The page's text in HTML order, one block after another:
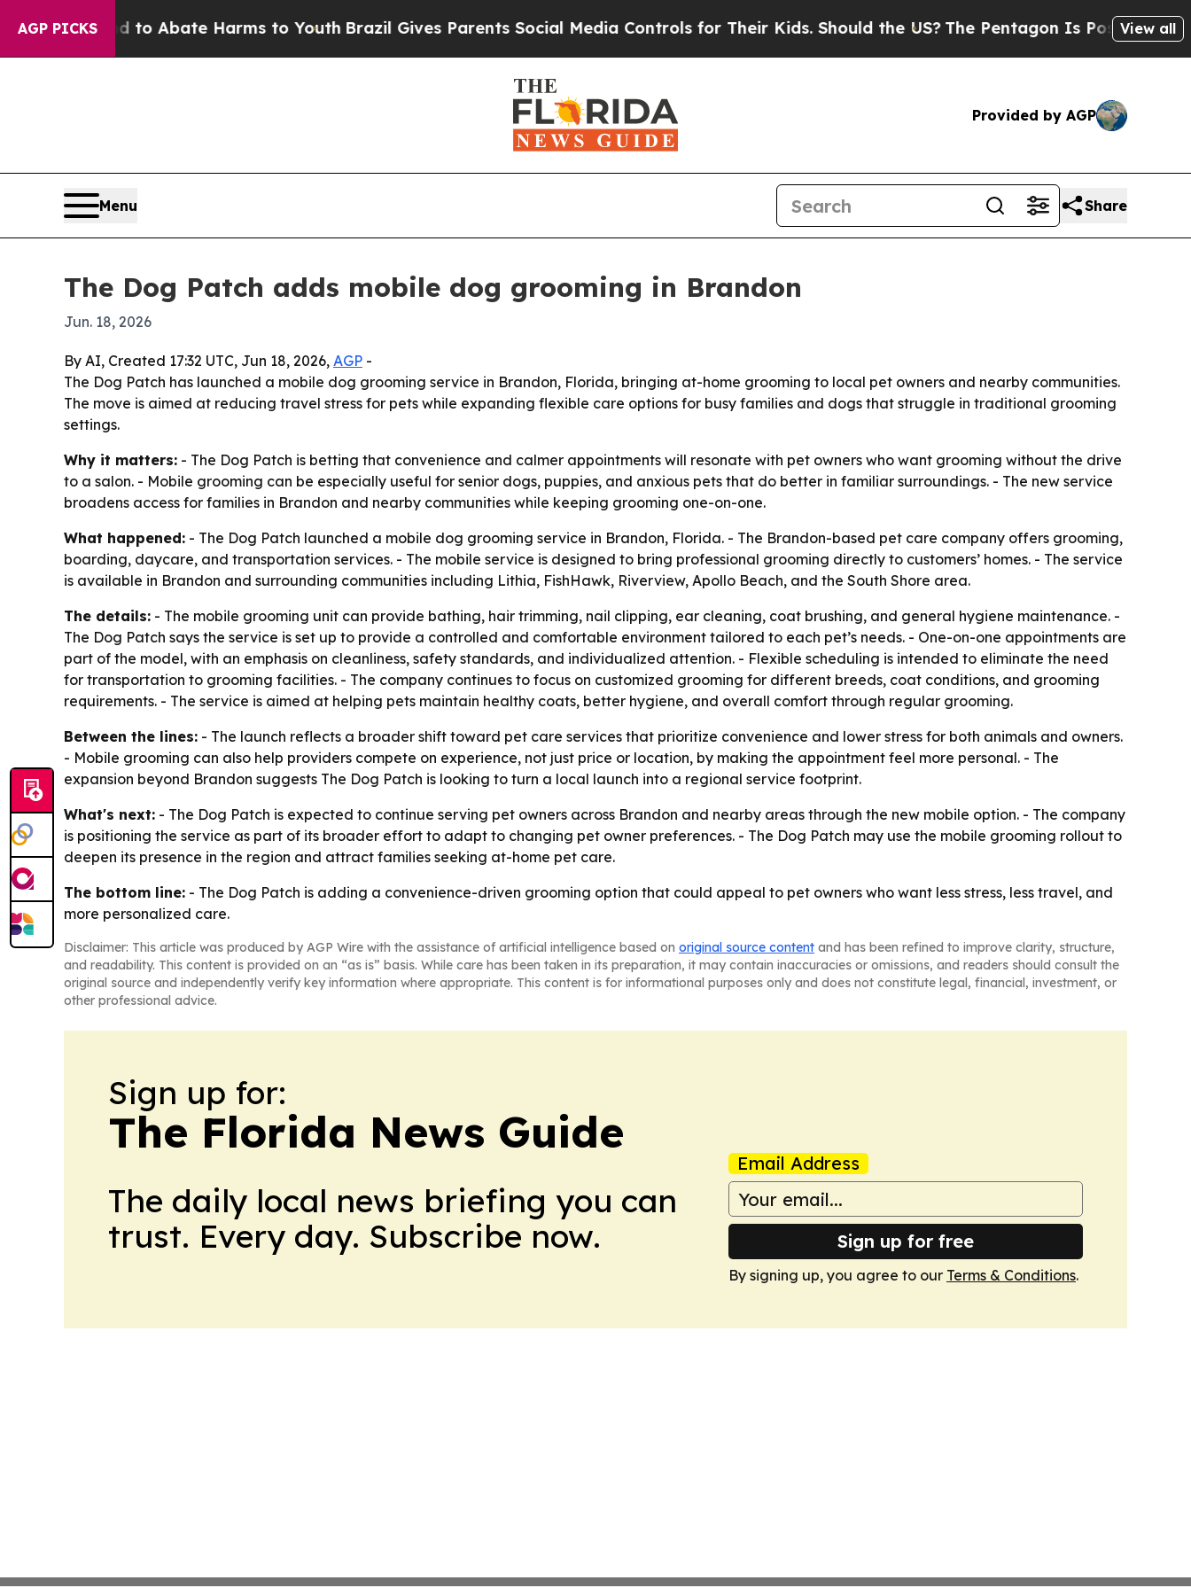
AGP PICKS
Fund to Abate Harms to Youth Brazil Gives Parents Social Media Controls for Their Kids. Should the US?The Pentagon Is Posting Cryptic
View all
Provided by AGP
Menu Share
The Dog Patch adds mobile dog grooming in Brandon
Jun. 18, 2026
By AI, Created 17:32 UTC, Jun 18, 2026, AGP -
The Dog Patch has launched a mobile dog grooming service in Brandon, Florida, bringing at-home grooming to local pet owners and nearby communities.
The move is aimed at reducing travel stress for pets while expanding flexible care options for busy families and dogs that struggle in traditional grooming
settings.
Why it matters: - The Dog Patch is betting that convenience and calmer appointments will resonate with pet owners who want grooming without the drive
to a salon. - Mobile grooming can be especially useful for senior dogs, puppies, and anxious pets that do better in familiar surroundings. - The new service
broadens access for families in Brandon and nearby communities while keeping grooming one-on-one.
What happened: - The Dog Patch launched a mobile dog grooming service in Brandon, Florida. - The Brandon-based pet care company offers grooming,
boarding, daycare, and transportation services. - The mobile service is designed to bring professional grooming directly to customers’ homes. - The service
is available in Brandon and surrounding communities including Lithia, FishHawk, Riverview, Apollo Beach, and the South Shore area.
The details: - The mobile grooming unit can provide bathing, hair trimming, nail clipping, ear cleaning, coat brushing, and general hygiene maintenance. -
The Dog Patch says the service is set up to provide a controlled and comfortable environment tailored to each pet’s needs. - One-on-one appointments are
part of the model, with an emphasis on cleanliness, safety standards, and individualized attention. - Flexible scheduling is intended to eliminate the need
for transportation to grooming facilities. - The company continues to focus on customized grooming for different breeds, coat conditions, and grooming
requirements. - The service is aimed at helping pets maintain healthy coats, better hygiene, and overall comfort through regular grooming.
Between the lines: - The launch reflects a broader shift toward pet care services that prioritize convenience and lower stress for both animals and owners.
- Mobile grooming can also help providers compete on experience, not just price or location, by making the appointment feel more personal. - The
expansion beyond Brandon suggests The Dog Patch is looking to turn a local launch into a regional service footprint.
What's next: - The Dog Patch is expected to continue serving pet owners across Brandon and nearby areas through the new mobile option. - The company
is positioning the service as part of its broader effort to adapt to changing pet owner preferences. - The Dog Patch may use the mobile grooming rollout to
deepen its presence in the region and attract families seeking at-home pet care.
The bottom line: - The Dog Patch is adding a convenience-driven grooming option that could appeal to pet owners who want less stress, less travel, and
more personalized care.
Disclaimer: This article was produced by AGP Wire with the assistance of artificial intelligence based on original source content and has been refined to improve clarity, structure,
and readability. This content is provided on an “as is” basis. While care has been taken in its preparation, it may contain inaccuracies or omissions, and readers should consult the
original source and independently verify key information where appropriate. This content is for informational purposes only and does not constitute legal, financial, investment, or
other professional advice.
Sign up for:
The Florida News Guide
The daily local news briefing you can
trust. Every day. Subscribe now.
Email Address
Sign up for free
By signing up, you agree to our Terms & Conditions.